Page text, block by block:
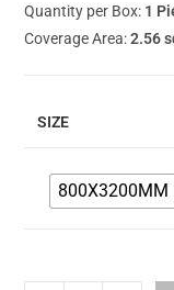
Quantity per Box: 1
Coverage Area:2.56
SIZE
800X3200MM